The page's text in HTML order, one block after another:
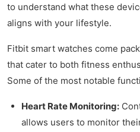
to understand what these
aligns with your lifestyle.
Fitbit smart watches come
that cater to both fitness
Some of the most notable
Heart Rate Monitoring:
allows users to monitor